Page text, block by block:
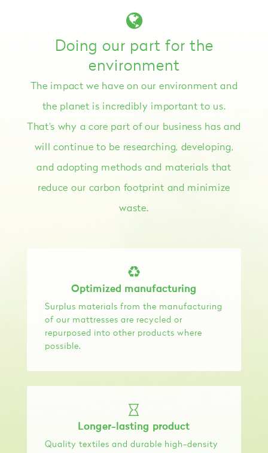
Doing our part for the
environment
The impact we have on our environment and
the planet is incredibly important to us.
That's why a core part of our business has and
will continue to be researching, developing,
and adopting methods and materials that
reduce our carbon footprint and minimize
waste.
Optimized manufacturing
Surplus materials from the manufacturing
of our mattresses are recycled or
repurposed into other products where
possible.
Longer-lasting product
Quality textiles and durable high-density